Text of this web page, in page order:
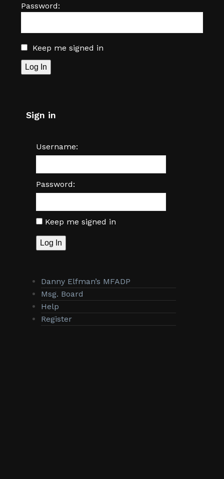
Password:
Keep me signed in
Log In
Sign in
Username:
Password:
Keep me signed in
Log In
Danny Elfman’s MFADP
Msg. Board
Help
Register